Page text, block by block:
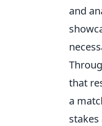
and
that
a